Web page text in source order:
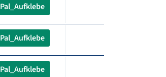
Pal_Aufklebe
Pal_Aufklebe
Pal_Aufklebe